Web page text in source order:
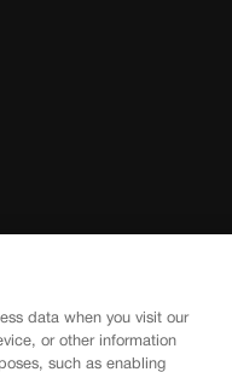
data when you visit our
or other information
such as enabling